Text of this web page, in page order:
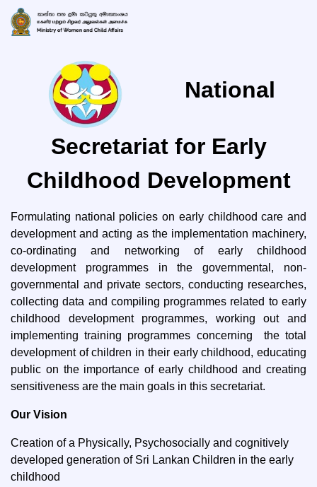
National
Secretariat for Early
Childhood Development
Formulating national policies on early childhood care and
development and acting as the implementation machinery,
co-ordinating and networking of early childhood
development programmes in the governmental, non-
governmental and private sectors, conducting researches,
collecting data and compiling programmes related to early
childhood development programmes, working out and
implementing training programmes concerning the total
development of children in their early childhood, educating
public on the importance of early childhood and creating
sensitiveness are the main goals in this secretariat.
Our Vision
Creation of a Physically, Psychosocially and cognitively
developed generation of Sri Lankan Children in the early
childhood